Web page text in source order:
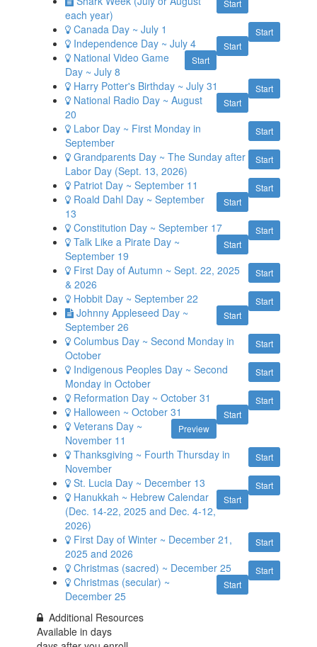
Start
each year)
Start
Canada Day ~ July 1
Start
Independence Day ~ July 4
Start
National Video Game
Day ~ July 8
Start
Harry Potter's Birthday ~ July 31
Start
National Radio Day ~ August
20
Start
Labor Day ~ First Monday in
September
Start
Grandparents Day ~ The Sunday after
Labor Day (Sept. 13, 2026)
Start
Patriot Day ~ September 11
Start
Roald Dahl Day ~ September
13
Start
Constitution Day ~ September 17
Start
Talk Like a Pirate Day ~
September 19
Start
First Day of Autumn ~ Sept. 22, 2025
& 2026
Start
Hobbit Day ~ September 22
Start
Johnny Appleseed Day ~
September 26
Start
Columbus Day ~ Second Monday in
October
Start
Indigenous Peoples Day ~ Second
Monday in October
Start
Reformation Day ~ October 31
Start
Halloween ~ October 31
Preview
Veterans Day ~
November 11
Start
Thanksgiving ~ Fourth Thursday in
November
Start
St. Lucia Day ~ December 13
Start
Hanukkah ~ Hebrew Calendar
(Dec. 14-22, 2025 and Dec. 4-12,
2026)
Start
First Day of Winter ~ December 21,
2025 and 2026
Start
Christmas (sacred) ~ December 25
Start
Christmas (secular) ~
December 25
Additional Resources
Available indays